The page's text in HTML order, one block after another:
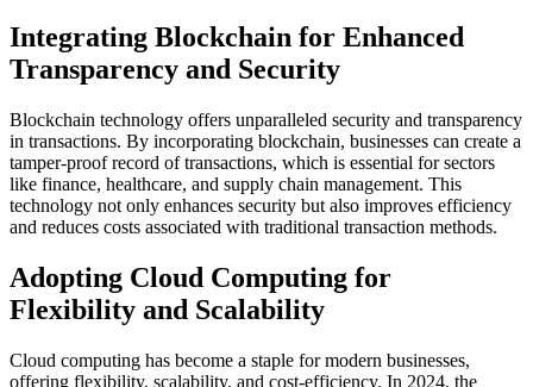
Integrating Blockchain for Enhanced
Transparency and Security
Blockchain technology offers unparalleled security and transparency
in transactions. By incorporating blockchain, businesses can create a
tamper-proof record of transactions, which is essential for sectors
like finance, healthcare, and supply chain management. This
technology not only enhances security but also improves efficiency
and reduces costs associated with traditional transaction methods.
Adopting Cloud Computing for
Flexibility and Scalability
Cloud computing has become a staple for modern businesses,
offering flexibility, scalability, and cost-efficiency. In 2024, the